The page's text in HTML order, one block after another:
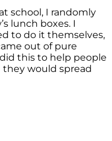
school, I randomly
lunch boxes. I
to do it themselves,
out of pure
this to help people
would spread